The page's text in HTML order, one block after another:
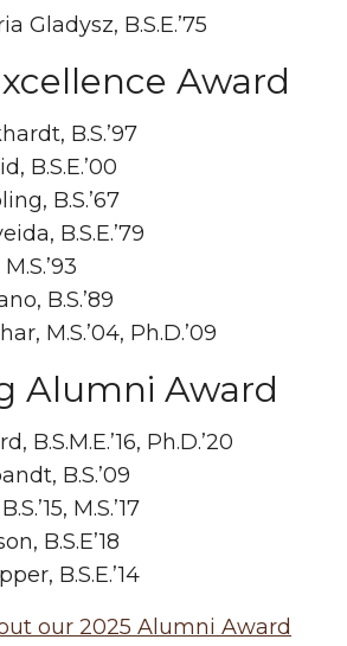
Gladysz, B.S.E.’75
Award
B.S.’97
B.S.E.’00
B.S.’67
B.S.E.’79
B.S.’89
M.S.’04, Ph.D.’09
Alumni Award
B.S.M.E.’16, Ph.D.’20
B.S.’09
M.S.’17
B.S.E’18
B.S.E.’14
our 2025 Alumni Award